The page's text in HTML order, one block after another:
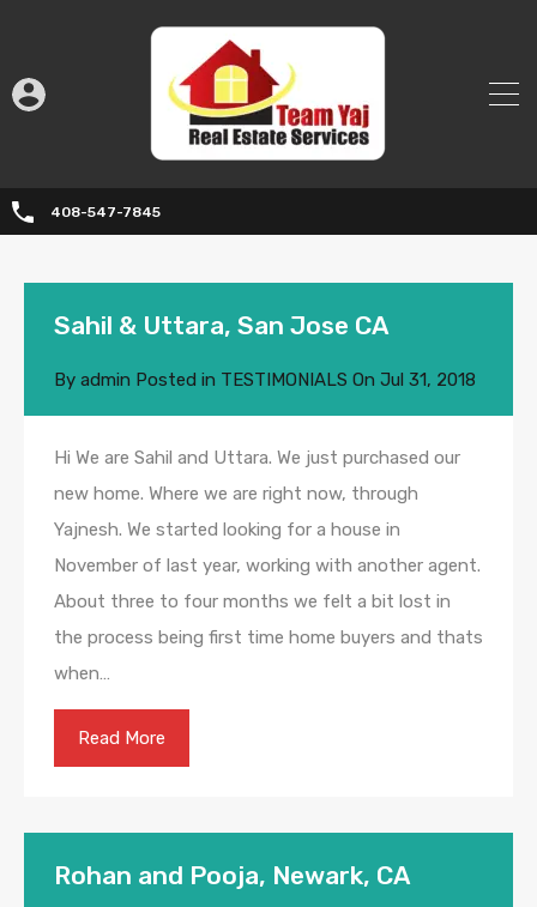
408-547-7845
Sahil & Uttara, San Jose CA
By admin Posted in TESTIMONIALS On Jul 31, 2018
Hi We are Sahil and Uttara. We just purchased our
new home. Where we are right now, through
Yajnesh. We started looking for a house in
November of last year, working with another agent.
About three to four months we felt a bit lost in
the process being first time home buyers and thats
when…
Read More
Rohan and Pooja, Newark, CA